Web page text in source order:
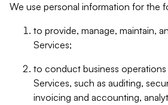
We use personal information for the
to provide, manage, maintain,
Services;
to conduct business
Services, such as auditing,
invoicing and accounting,